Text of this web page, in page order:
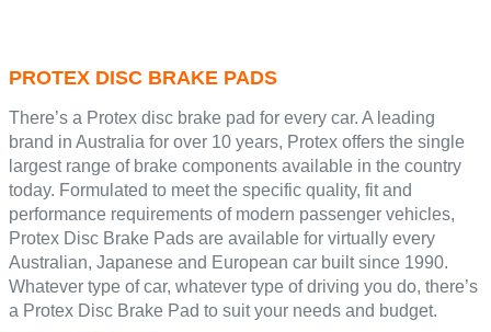
PROTEX DISC BRAKE PADS
There’s a Protex disc brake pad for every car. A leading
brand in Australia for over 10 years, Protex offers the single
largest range of brake components available in the country
today. Formulated to meet the specific quality, fit and
performance requirements of modern passenger vehicles,
Protex Disc Brake Pads are available for virtually every
Australian, Japanese and European car built since 1990.
Whatever type of car, whatever type of driving you do, there’s
a Protex Disc Brake Pad to suit your needs and budget.